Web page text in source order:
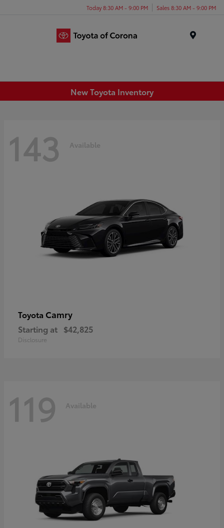
Today 8:30 AM - 9:00 PM Sales 8:30 AM - 9:00 PM
New Toyota Inventory
143 Available
Toyota Camry
Starting at $42,825
Disclosure
119 Available